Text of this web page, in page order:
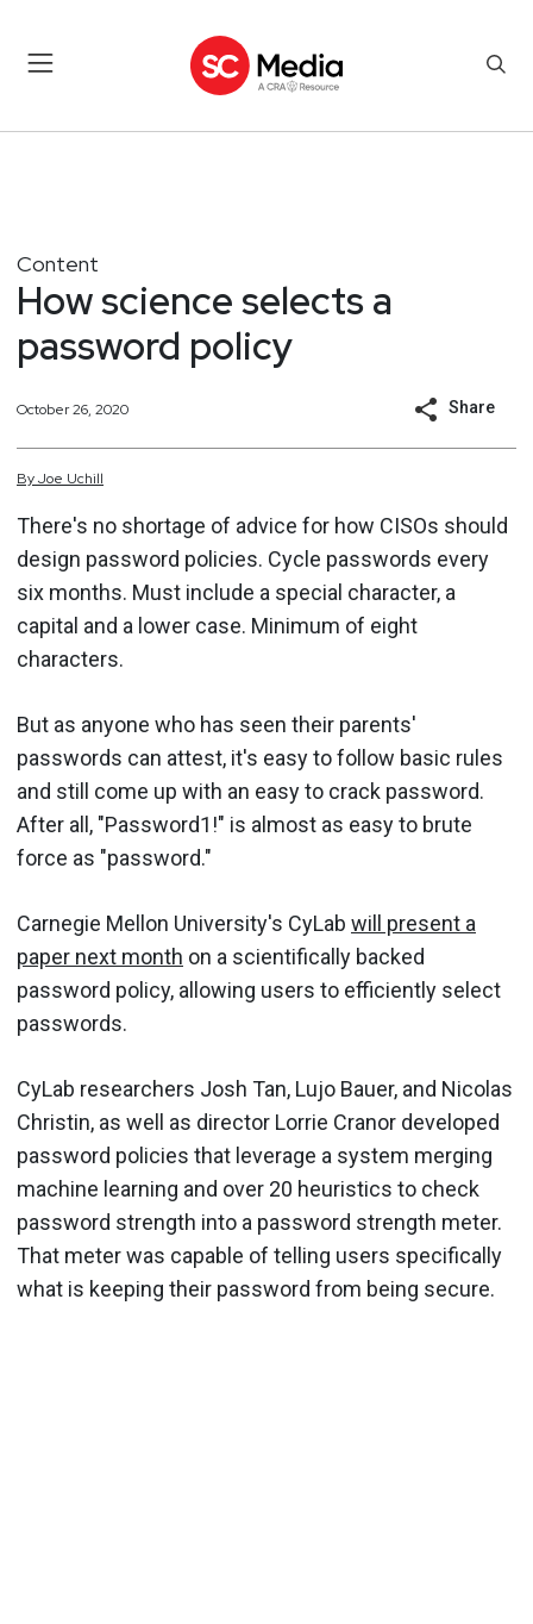
Content
How science selects a
password policy
October 26, 2020 Share
ByJoe Uchill
There's no shortage of advice for how CISOs should
design password policies. Cycle passwords every
six months. Must include a special character, a
capital and a lower case. Minimum of eight
characters.
But as anyone who has seen their parents'
passwords can attest, it's easy to follow basic rules
and still come up with an easy to crack password.
After all, "Password1!" is almost as easy to brute
force as "password."
Carnegie Mellon University's CyLab will present a
paper next month on a scientifically backed
password policy, allowing users to efficiently select
passwords.
CyLab researchers Josh Tan, Lujo Bauer, and Nicolas
Christin, as well as director Lorrie Cranor developed
password policies that leverage a system merging
machine learning and over 20 heuristics to check
password strength into a password strength meter.
That meter was capable of telling users specifically
what is keeping their password from being secure.